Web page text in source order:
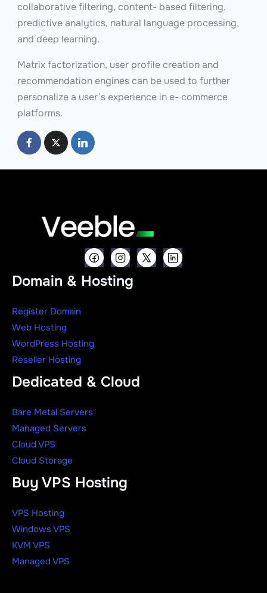
collaborative filtering, content- based filtering,
predictive analytics, natural language processing,
and deep learning.
Matrix factorization, user profile creation and
recommendation engines can be used to further
personalize a user’s experience in e- commerce
platforms.
Domain & Hosting
Register Domain
Web Hosting
WordPress Hosting
Reseller Hosting
Dedicated & Cloud
Bare Metal Servers
Managed Servers
Cloud VPS
Cloud Storage
Buy VPS Hosting
VPS Hosting
Windows VPS
KVM VPS
Managed VPS